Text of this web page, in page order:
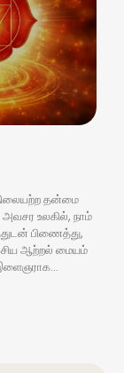
தன்மை
உலகில், நாம்
பிணைத்து,
ஆற்றல் மையம்